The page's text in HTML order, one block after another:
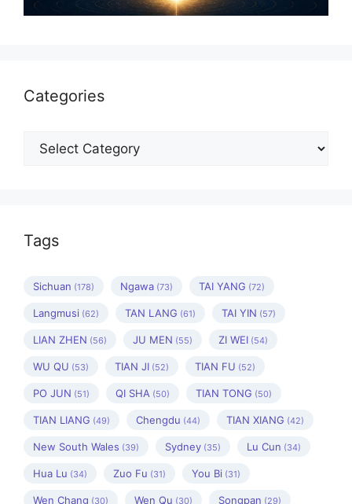
Categories
Categories
Tags
Sichuan (178) Ngawa (73) TAI YANG (72)
Langmusi (62) TAN LANG (61) TAI YIN (57)
LIAN ZHEN (56) JU MEN (55) ZI WEI (54)
WU QU (53) TIAN JI (52) TIAN FU (52)
PO JUN (51) QI SHA (50) TIAN TONG (50)
TIAN LIANG (49) Chengdu (44) TIAN XIANG (42)
New South Wales (39) Sydney (35) Lu Cun (34)
Hua Lu (34) Zuo Fu (31) You Bi (31)
Wen Chang (30) Wen Qu (30) Songpan (29)